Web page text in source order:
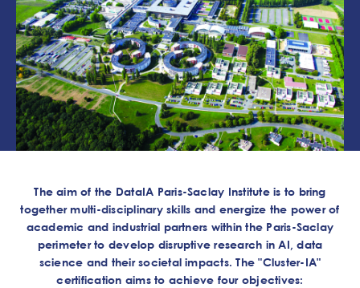
The aim of the DataIA Paris-Saclay Institute is to bring
together multi-disciplinary skills and energize the power of
academic and industrial partners within the Paris-Saclay
perimeter to develop disruptive research in AI, data
science and their societal impacts. The "Cluster-IA"
certification aims to achieve four objectives: